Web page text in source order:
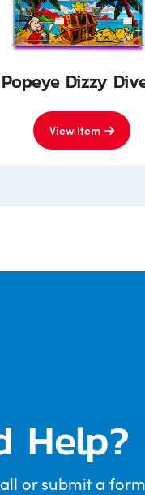
Popeye Dizzy
View Item
Help?
or submit a